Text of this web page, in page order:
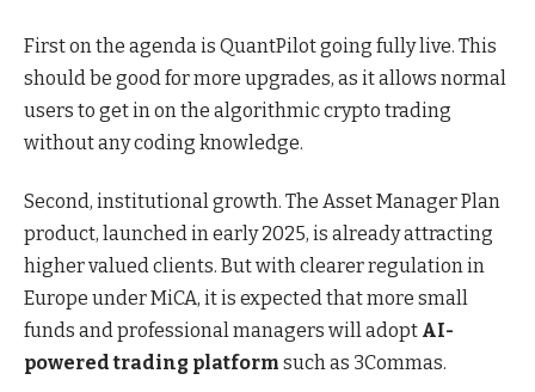
First on the agenda is QuantPilot going fully live. This
should be good for more upgrades, as it allows normal
users to get in on the algorithmic crypto trading
without any coding knowledge.
Second, institutional growth. The Asset Manager Plan
product, launched in early 2025, is already attracting
higher valued clients. But with clearer regulation in
Europe under MiCA, it is expected that more small
funds and professional managers will adopt AI-
powered trading platform such as 3Commas.